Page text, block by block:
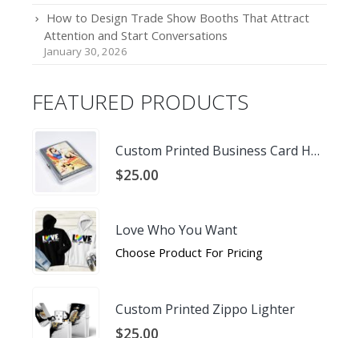
How to Design Trade Show Booths That Attract
Attention and Start Conversations
January 30, 2026
FEATURED PRODUCTS
Custom Printed Business Card Holder
$25.00
Love Who You Want
Choose Product For Pricing
Custom Printed Zippo Lighter
$25.00